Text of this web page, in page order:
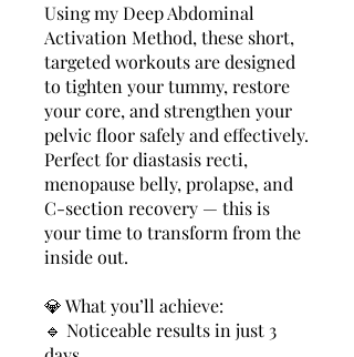
Using my Deep Abdominal
Activation Method, these short,
targeted workouts are designed
to tighten your tummy, restore
your core, and strengthen your
pelvic floor safely and effectively.
Perfect for diastasis recti,
menopause belly, prolapse, and
C-section recovery — this is
your time to transform from the
inside out.
💎 What you’ll achieve:
🔹 Noticeable results in just 3